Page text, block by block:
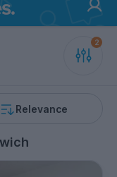
Relevance